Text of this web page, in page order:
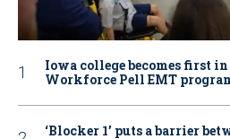
Iowa college becomes first
Workforce Pell EMT
‘Blocker 1’ puts a barrier